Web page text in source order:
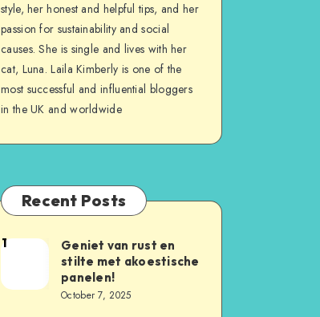
style, her honest and helpful tips, and her
passion for sustainability and social
causes. She is single and lives with her
cat, Luna. Laila Kimberly is one of the
most successful and influential bloggers
in the UK and worldwide
Recent Posts
1
Geniet van rust en
stilte met akoestische
panelen!
October 7, 2025